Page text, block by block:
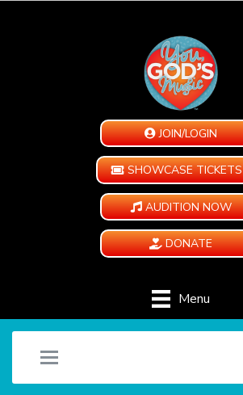
JOIN/LOGIN
SHOWCASE TICKETS
AUDITION NOW
DONATE
Menu